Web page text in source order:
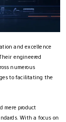
and excellence
engineered
numerous
to facilitating the
mere product
With a focus on